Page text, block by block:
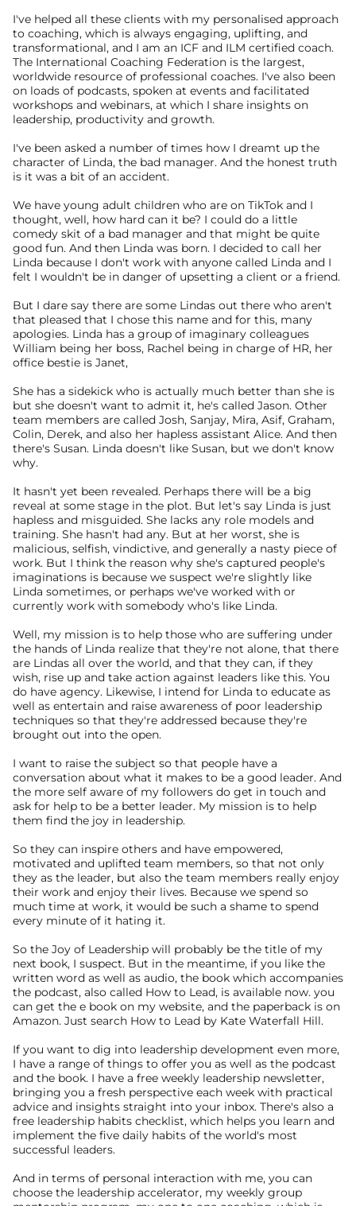
I've helped all these clients with my personalised approach
to coaching, which is always engaging, uplifting, and
transformational, and I am an ICF and ILM certified coach.
The International Coaching Federation is the largest,
worldwide resource of professional coaches. I've also been
on loads of podcasts, spoken at events and facilitated
workshops and webinars, at which I share insights on
leadership, productivity and growth.
I've been asked a number of times how I dreamt up the
character of Linda, the bad manager. And the honest truth
is it was a bit of an accident.
We have young adult children who are on TikTok and I
thought, well, how hard can it be? I could do a little
comedy skit of a bad manager and that might be quite
good fun. And then Linda was born. I decided to call her
Linda because I don't work with anyone called Linda and I
felt I wouldn't be in danger of upsetting a client or a friend.
But I dare say there are some Lindas out there who aren't
that pleased that I chose this name and for this, many
apologies. Linda has a group of imaginary colleagues
William being her boss, Rachel being in charge of HR, her
office bestie is Janet,
She has a sidekick who is actually much better than she is
but she doesn't want to admit it, he's called Jason. Other
team members are called Josh, Sanjay, Mira, Asif, Graham,
Colin, Derek, and also her hapless assistant Alice. And then
there's Susan. Linda doesn't like Susan, but we don't know
why.
It hasn't yet been revealed. Perhaps there will be a big
reveal at some stage in the plot. But let's say Linda is just
hapless and misguided. She lacks any role models and
training. She hasn't had any. But at her worst, she is
malicious, selfish, vindictive, and generally a nasty piece of
work. But I think the reason why she's captured people's
imaginations is because we suspect we're slightly like
Linda sometimes, or perhaps we've worked with or
currently work with somebody who's like Linda.
Well, my mission is to help those who are suffering under
the hands of Linda realize that they're not alone, that there
are Lindas all over the world, and that they can, if they
wish, rise up and take action against leaders like this. You
do have agency. Likewise, I intend for Linda to educate as
well as entertain and raise awareness of poor leadership
techniques so that they're addressed because they're
brought out into the open.
I want to raise the subject so that people have a
conversation about what it makes to be a good leader. And
the more self aware of my followers do get in touch and
ask for help to be a better leader. My mission is to help
them find the joy in leadership.
So they can inspire others and have empowered,
motivated and uplifted team members, so that not only
they as the leader, but also the team members really enjoy
their work and enjoy their lives. Because we spend so
much time at work, it would be such a shame to spend
every minute of it hating it.
So the Joy of Leadership will probably be the title of my
next book, I suspect. But in the meantime, if you like the
written word as well as audio, the book which accompanies
the podcast, also called How to Lead, is available now. you
can get the e book on my website, and the paperback is on
Amazon. Just search How to Lead by Kate Waterfall Hill.
If you want to dig into leadership development even more,
I have a range of things to offer you as well as the podcast
and the book. I have a free weekly leadership newsletter,
bringing you a fresh perspective each week with practical
advice and insights straight into your inbox. There's also a
free leadership habits checklist, which helps you learn and
implement the five daily habits of the world's most
successful leaders.
And in terms of personal interaction with me, you can
choose the leadership accelerator, my weekly group